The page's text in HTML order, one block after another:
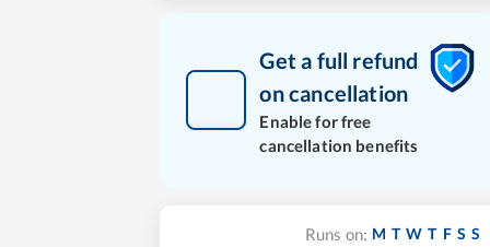
Get a full refund
on cancellation
Enable for free
cancellation benefits
Runs on: M T W T F S S